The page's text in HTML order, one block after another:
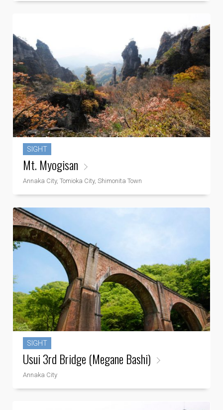
SIGHT
Mt. Myogisan
Annaka City, Tomioka City, Shimonita Town
SIGHT
Usui 3rd Bridge (Megane Bashi)
Annaka City